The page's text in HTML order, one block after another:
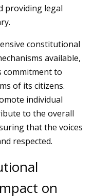
providing legal
constitutional
available,
commitment to
of its citizens.
individual
to the overall
that the voices
respected.
on